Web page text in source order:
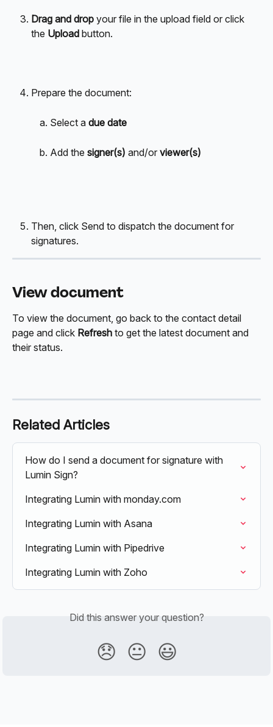
Drag and drop your file in the upload field or click
the Upload button.
Prepare the document:
Select a due date
Add the signer(s) and/or viewer(s)
Then, click Send to dispatch the document for
signatures.
View document
To view the document, go back to the contact detail
page and click Refresh to get the latest document and
their status.
Related Articles
How do I send a document for signature with
Lumin Sign?
Integrating Lumin with monday.com
Integrating Lumin with Asana
Integrating Lumin with Pipedrive
Integrating Lumin with Zoho
Did this answer your question?
😞 😐 😃